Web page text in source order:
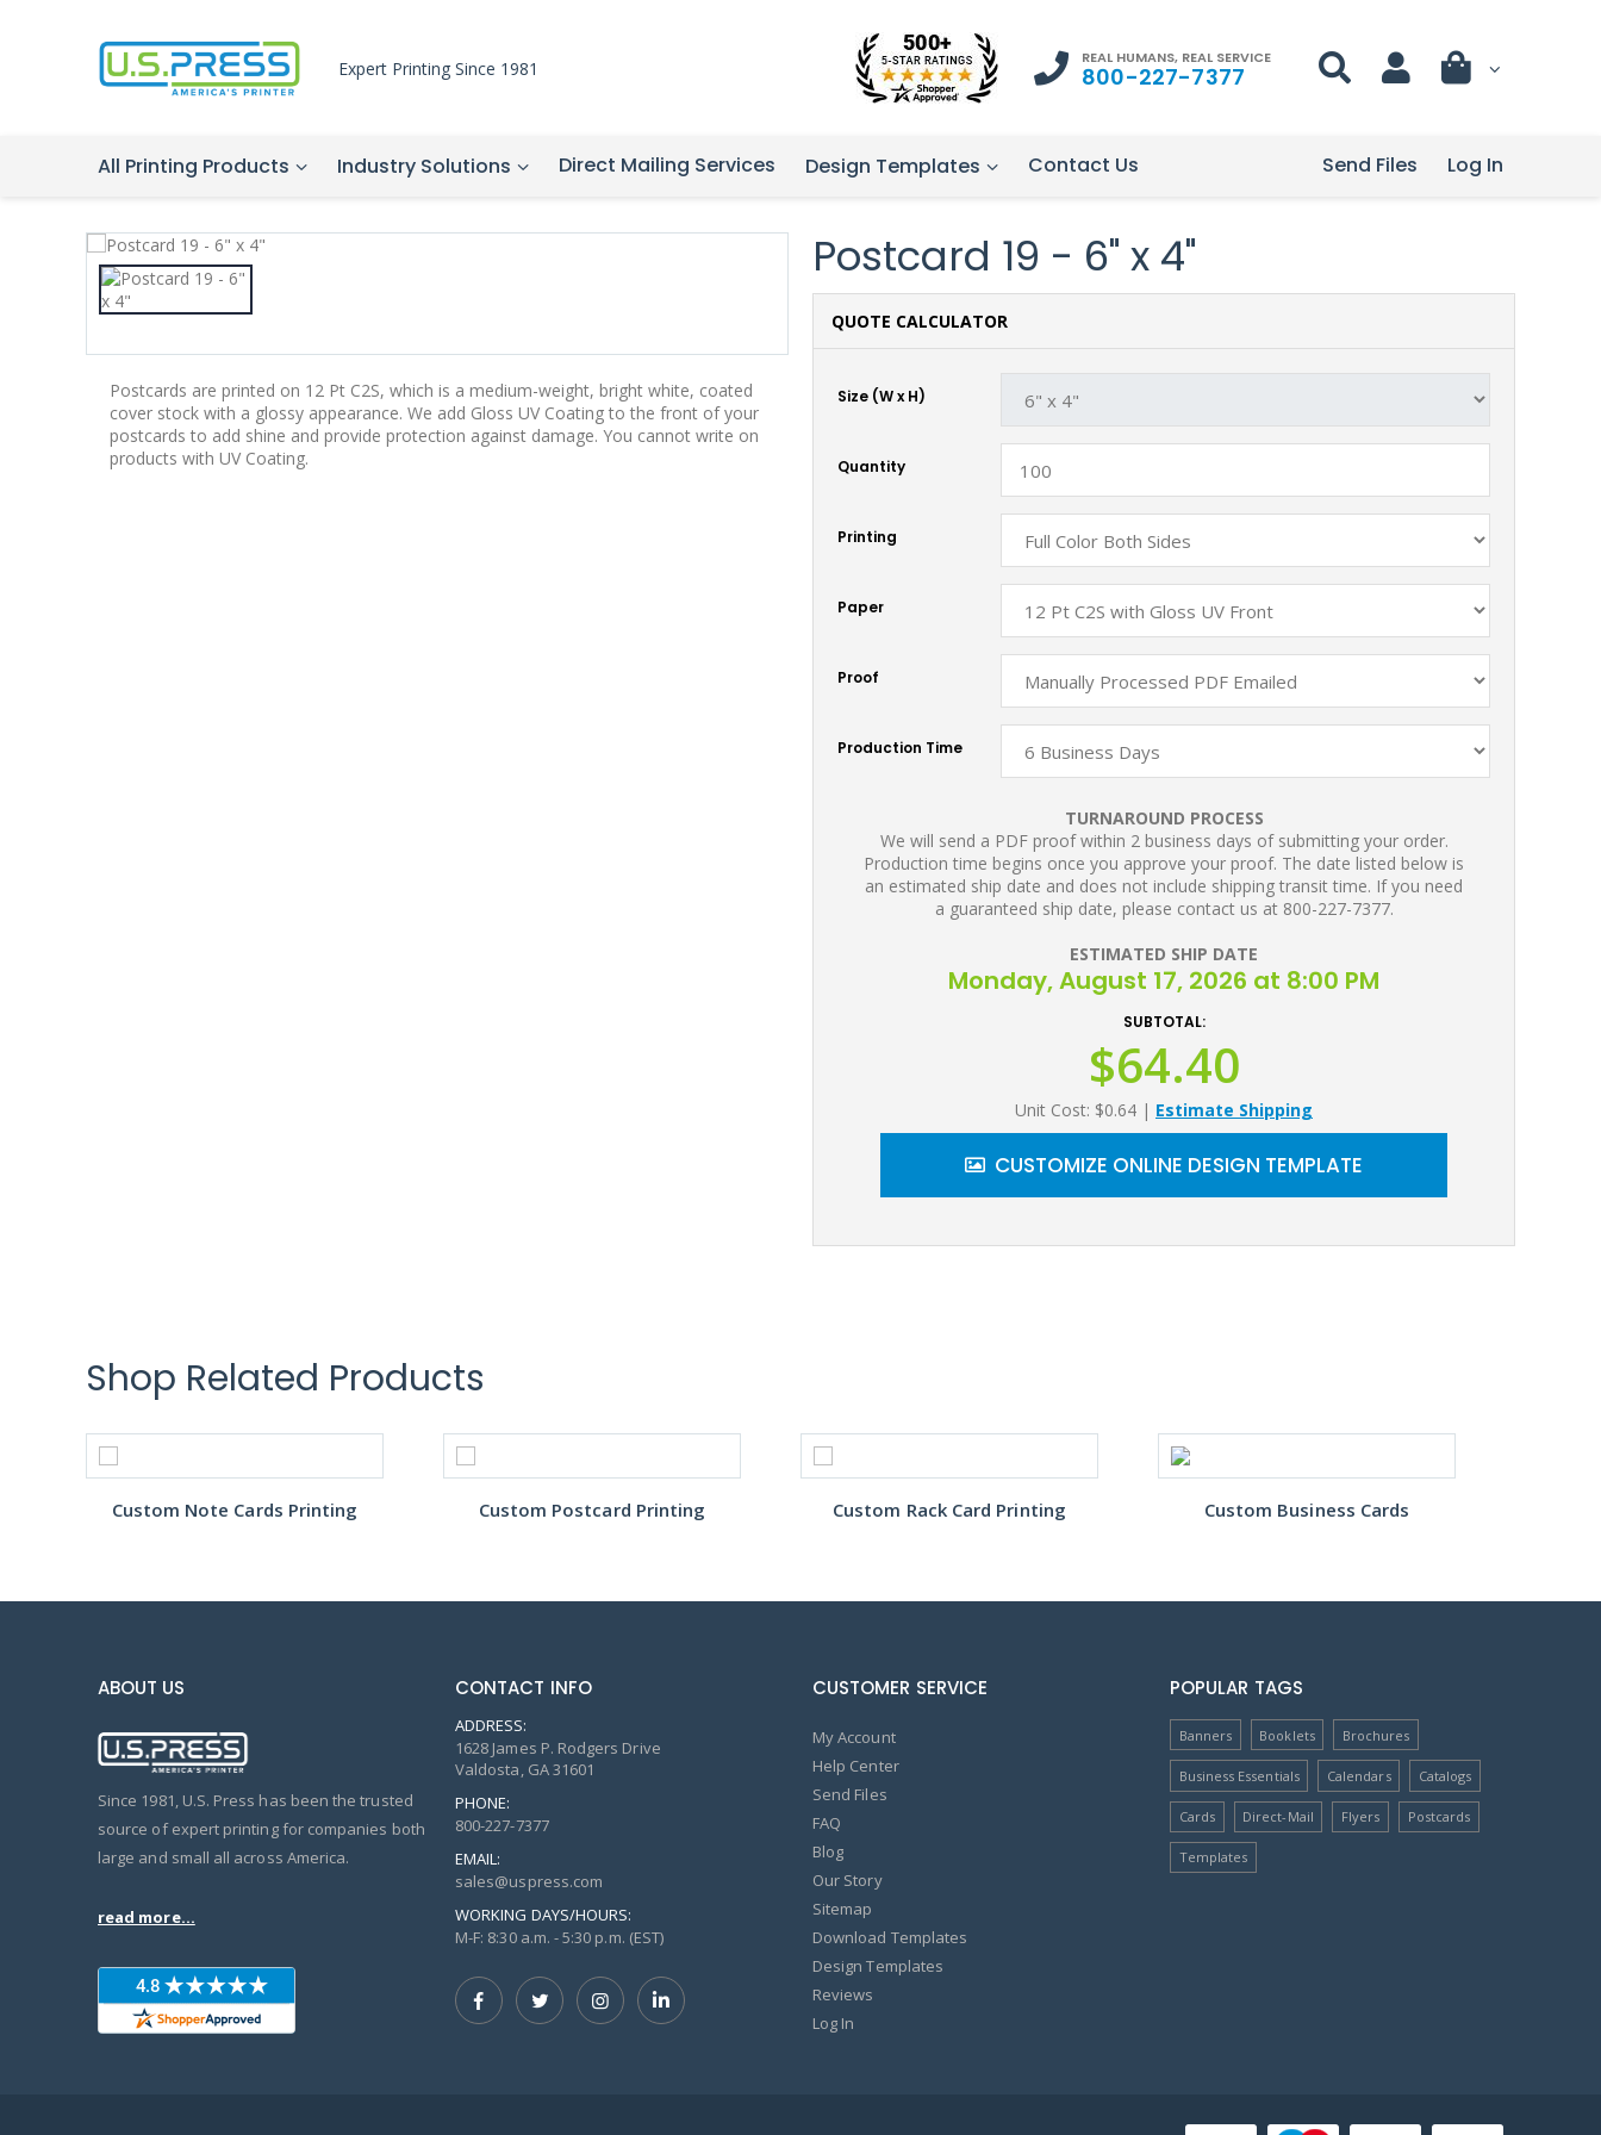
Expert Printing Since 1981 REAL HUMANS, REAL SERVICE
800-227-7377
All Printing Products Industry Solutions Direct Mailing Services Design Templates Contact Us Log In
Send Files
Postcards are printed on 12 Pt C2S, which is a medium-weight, bright white, coated
cover stock with a glossy appearance. We add Gloss UV Coating to the front of your
postcards to add shine and provide protection against damage. You cannot write on
products with UV Coating.
Postcard 19 - 6" x 4"
QUOTE CALCULATOR
Size (W x H)
Quantity
Printing
Paper
Proof
Production Time
TURNAROUND PROCESS
We will send a PDF proof within 2 business days of submitting your order.
Production time begins once you approve your proof. The date listed below is
an estimated ship date and does not include shipping transit time. If you need
a guaranteed ship date, please contact us at 800-227-7377.
ESTIMATED SHIP DATE
Monday, August 17, 2026 at 8:00 PM
SUBTOTAL:
$64.40
Unit Cost: $0.64 | Estimate Shipping
CUSTOMIZE ONLINE DESIGN TEMPLATE
Shop Related Products
Custom Note Cards Printing Custom Postcard Printing Custom Rack Card Printing Custom Business Cards
ABOUT US
Since 1981, U.S. Press has been the trusted
source of expert printing for companies both
large and small all across America.
read more...
CONTACT INFO
ADDRESS:
1628 James P. Rodgers Drive
Valdosta, GA 31601
PHONE:
800-227-7377
EMAIL:
sales@uspress.com
WORKING DAYS/HOURS:
M-F: 8:30 a.m. - 5:30 p.m. (EST)
CUSTOMER SERVICE
My Account
Help Center
Send Files
FAQ
Blog
Our Story
Sitemap
Download Templates
Design Templates
Reviews
Log In
POPULAR TAGS
Banners Booklets Brochures
Business Essentials Calendars Catalogs
Cards Direct-Mail Flyers Postcards
Templates